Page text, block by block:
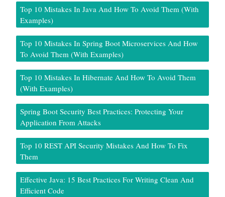
Top 10 Mistakes In Java And How To Avoid Them (With
Examples)
Top 10 Mistakes In Spring Boot Microservices And How
To Avoid Them (With Examples)
Top 10 Mistakes In Hibernate And How To Avoid Them
(With Examples)
Spring Boot Security Best Practices: Protecting Your
Application From Attacks
Top 10 REST API Security Mistakes And How To Fix
Them
Effective Java: 15 Best Practices For Writing Clean And
Efficient Code